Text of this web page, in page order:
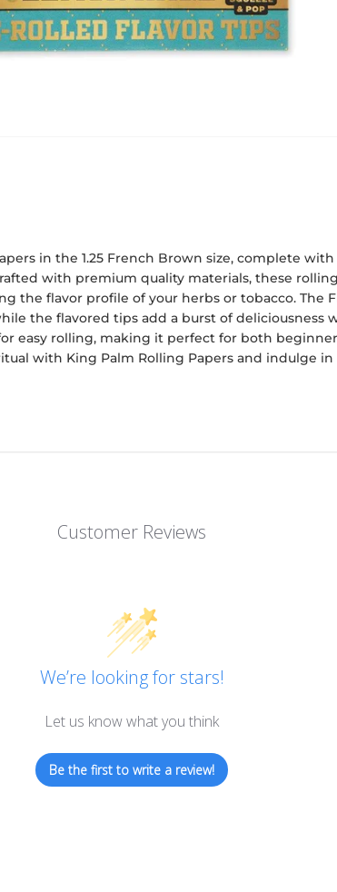
in the 1.25 French Brown size, complete
with premium quality materials, these
the flavor profile of your herbs or tobacco. The
the flavored tips add a burst of deliciousness
easy rolling, making it perfect for both
with King Palm Rolling Papers and indulge in
Customer Reviews
We’re looking for stars!
Let us know what you think
Be the first to write a review!